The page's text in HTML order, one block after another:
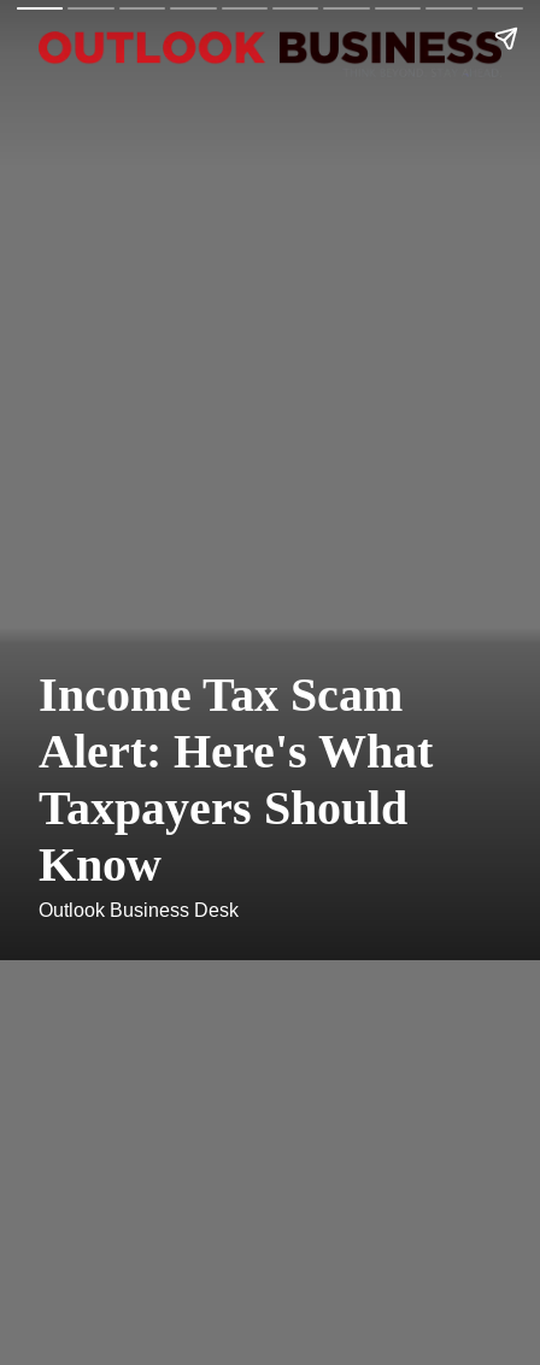
Income Tax Scam
Alert: Here's What
Taxpayers Should
Know
Outlook Business Desk